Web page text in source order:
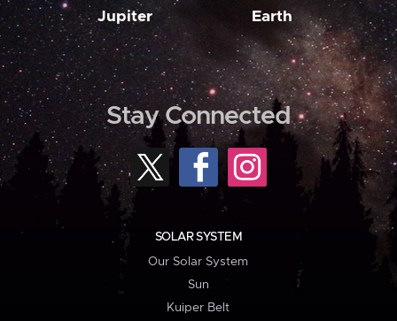
Jupiter Earth
Stay Connected
SOLAR SYSTEM
Our Solar System
Sun
Kuiper Belt